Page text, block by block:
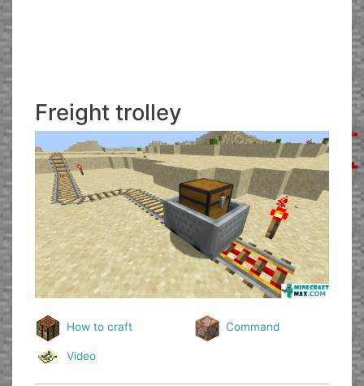
Freight trolley
How to craft Command
Video